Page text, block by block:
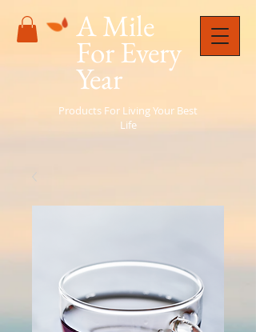
A Mile
For Every
Year
Products For Living Your Best
Life